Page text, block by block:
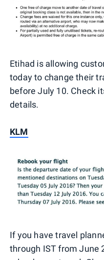
Etihad is allowing
today to change their
before July 10. Check
details.
KLM
If you have travel
through IST from June